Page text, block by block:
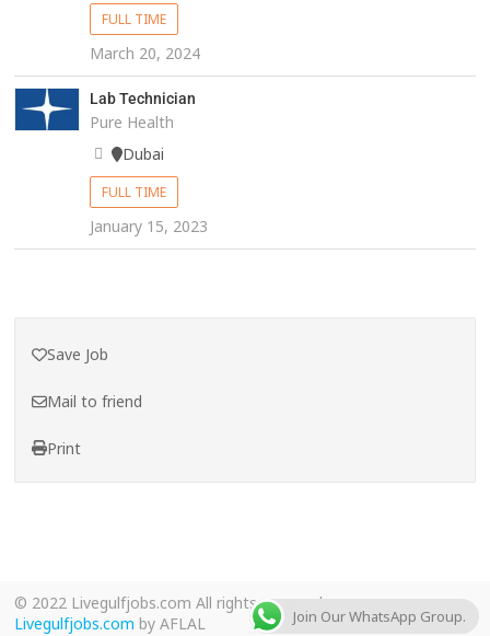
FULL TIME
March 20, 2024
Lab Technician
Pure Health
Dubai
FULL TIME
January 15, 2023
Save Job
Mail to friend
Print
© 2022 Livegulfjobs.com All rights reserved.
Livegulfjobs.com by AFLAL Join Our WhatsApp Group.